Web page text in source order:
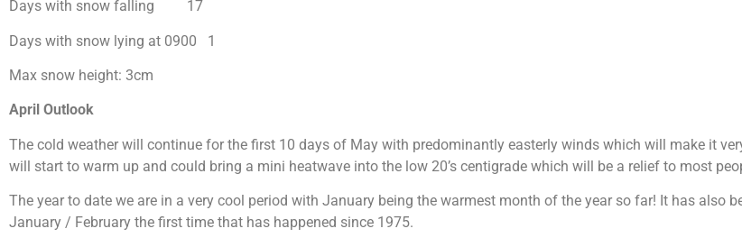
Days with snow falling 17
Days with snow lying at 0900 1
Max snow height: 3cm
April Outlook
The cold weather will continue for the first 10 days of May with predominantly easterly winds which will make it
will start to warm up and could bring a mini heatwave into the low 20’s centigrade which will be a relief to most
The year to date we are in a very cool period with January being the warmest month of the year so far! It has also
January / February the first time that has happened since 1975.